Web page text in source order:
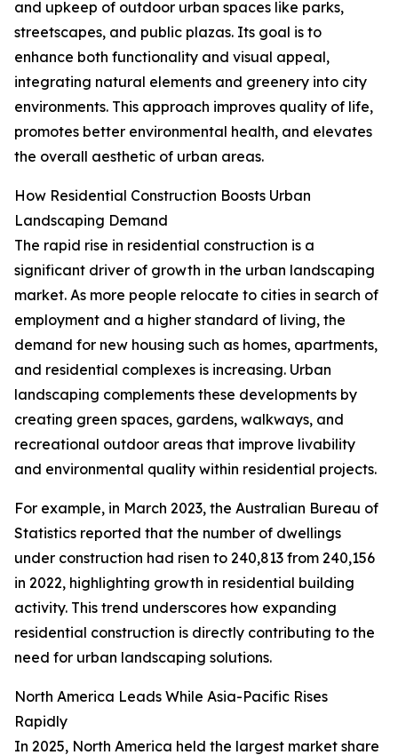
and upkeep of outdoor urban spaces like parks,
streetscapes, and public plazas. Its goal is to
enhance both functionality and visual appeal,
integrating natural elements and greenery into city
environments. This approach improves quality of life,
promotes better environmental health, and elevates
the overall aesthetic of urban areas.
How Residential Construction Boosts Urban
Landscaping Demand
The rapid rise in residential construction is a
significant driver of growth in the urban landscaping
market. As more people relocate to cities in search of
employment and a higher standard of living, the
demand for new housing such as homes, apartments,
and residential complexes is increasing. Urban
landscaping complements these developments by
creating green spaces, gardens, walkways, and
recreational outdoor areas that improve livability
and environmental quality within residential projects.
For example, in March 2023, the Australian Bureau of
Statistics reported that the number of dwellings
under construction had risen to 240,813 from 240,156
in 2022, highlighting growth in residential building
activity. This trend underscores how expanding
residential construction is directly contributing to the
need for urban landscaping solutions.
North America Leads While Asia-Pacific Rises
Rapidly
In 2025, North America held the largest market share